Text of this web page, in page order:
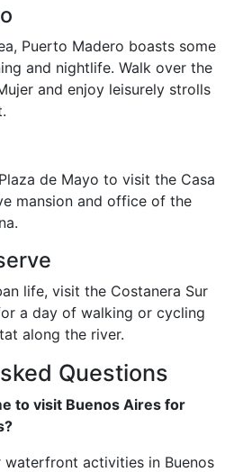
Puerto Madero boasts some
and nightlife. Walk over the
and enjoy leisurely strolls
de Mayo to visit the Casa
mansion and office of the
life, visit the Costanera Sur
a day of walking or cycling
along the river.
Questions
to visit Buenos Aires for
activities in Buenos